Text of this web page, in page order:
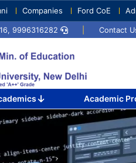
Companies Ford CoE
9996316282 Contact
Academic